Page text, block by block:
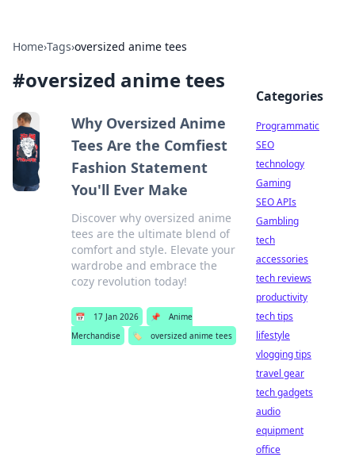
Home›Tags›oversized anime tees
#oversized anime tees
Why Oversized Anime
Tees Are the Comfiest
Fashion Statement
You'll Ever Make
Discover why oversized anime
tees are the ultimate blend of
comfort and style. Elevate your
wardrobe and embrace the
cozy revolution today!
📅 17 Jan 2026 📌
Anime
Merchandise
🏷️ oversized anime tees
Categories
Programmatic
SEO
technology
Gaming
SEO APIs
Gambling
tech
accessories
tech reviews
productivity
tech tips
lifestyle
vlogging tips
travel gear
tech gadgets
audio
equipment
office